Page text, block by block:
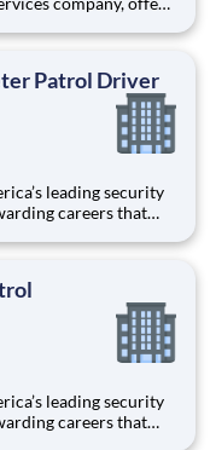
workplace,
Patrol Driver
careers that
you will be part of a
careers that